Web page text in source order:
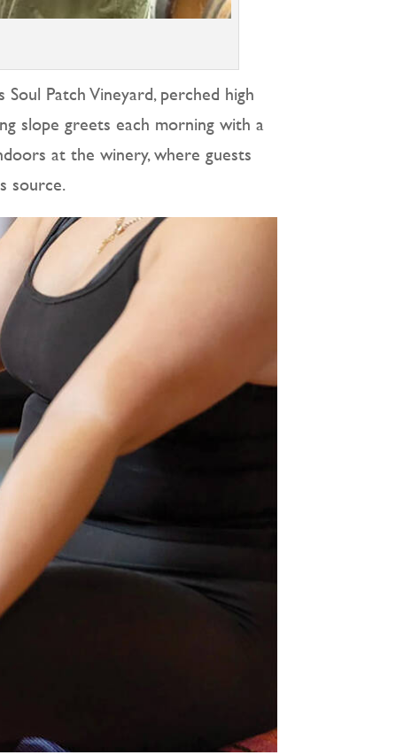
Patch Vineyard, perched high
slope greets each morning with a
at the winery, where guests
source.